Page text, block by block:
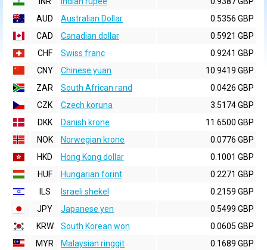
AUD
Australian Dollar
0.5356 GBP
CAD
Canadian dollar
0.5921 GBP
CHF
Swiss franc
0.9241 GBP
CNY
Chinese yuan
10.9419 GBP
ZAR
South African rand
0.0426 GBP
CZK
Czech koruna
3.5174 GBP
DKK
Danish krone
11.6500 GBP
NOK
Norwegian krone
0.0776 GBP
HKD
Hong Kong dollar
0.1001 GBP
HUF
Hungarian forint
0.2271 GBP
ILS
Israeli shekel
0.2159 GBP
JPY
Japanese yen
0.5499 GBP
KRW
South Korean won
0.0605 GBP
MYR
Malaysian ringgit
0.1689 GBP